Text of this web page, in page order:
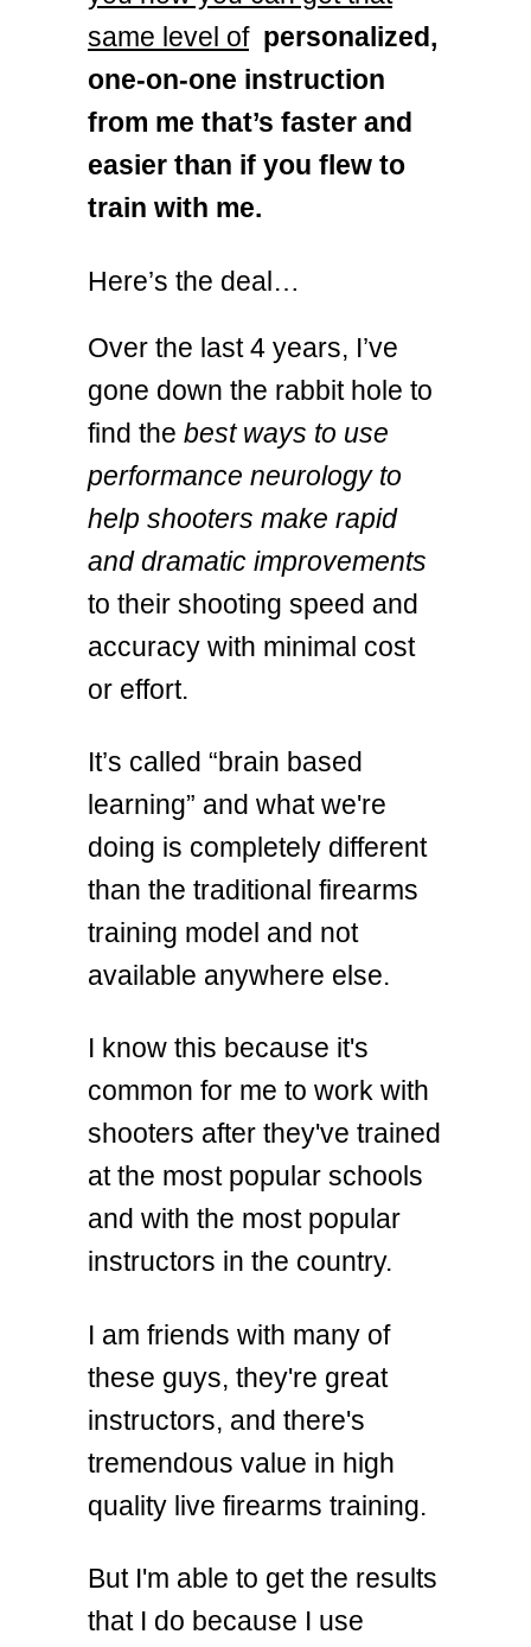
same level ofpersonalized,
one-on-one instruction
from me that’s faster and
easier than if you flew to
train with me.
Here’s the deal…
Over the last 4 years, I’ve
gone down the rabbit hole to
find the best ways to use
performance neurology to
help shooters make rapid
and dramatic improvements
to their shooting speed and
accuracy with minimal cost
or effort.
It’s called “brain based
learning” and what we're
doing is completely different
than the traditional firearms
training model and not
available anywhere else.
I know this because it's
common for me to work with
shooters after they've trained
at the most popular schools
and with the most popular
instructors in the country.
I am friends with many of
these guys, they're great
instructors, and there's
tremendous value in high
quality live firearms training.
But I'm able to get the results
that I do because I use